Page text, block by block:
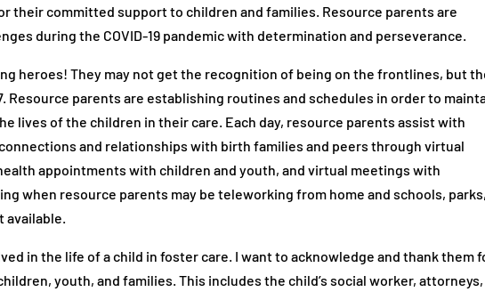
their committed support to children and families. Resource parents are
during the COVID-19 pandemic with determination and perseverance.
heroes! They may not get the recognition of being on the frontlines, but
Resource parents are establishing routines and schedules in order to
lives of the children in their care. Each day, resource parents assist with
and relationships with birth families and peers through virtual
appointments with children and youth, and virtual meetings with
when resource parents may be teleworking from home and schools, parks,
available.
in the life of a child in foster care. I want to acknowledge and thank them
youth, and families. This includes the child’s social worker, attorneys,